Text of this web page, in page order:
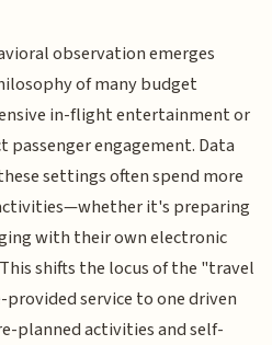
observation emerges
of many budget
in-flight entertainment or
passenger engagement. Data
settings often spend more
it's preparing
with their own electronic
shifts the locus of the "travel
service to one driven
planned activities and self-